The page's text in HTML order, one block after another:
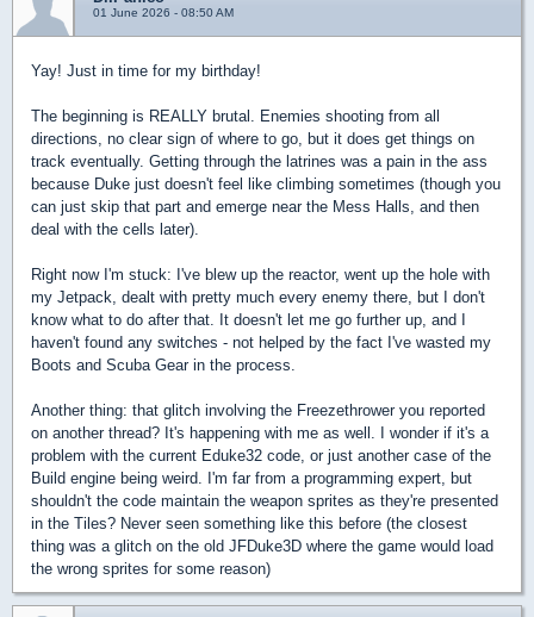
01 June 2026 - 08:50 AM
Yay! Just in time for my birthday!
The beginning is REALLY brutal. Enemies shooting from all
directions, no clear sign of where to go, but it does get things on
track eventually. Getting through the latrines was a pain in the ass
because Duke just doesn't feel like climbing sometimes (though you
can just skip that part and emerge near the Mess Halls, and then
deal with the cells later).
Right now I'm stuck: I've blew up the reactor, went up the hole with
my Jetpack, dealt with pretty much every enemy there, but I don't
know what to do after that. It doesn't let me go further up, and I
haven't found any switches - not helped by the fact I've wasted my
Boots and Scuba Gear in the process.
Another thing: that glitch involving the Freezethrower you reported
on another thread? It's happening with me as well. I wonder if it's a
problem with the current Eduke32 code, or just another case of the
Build engine being weird. I'm far from a programming expert, but
shouldn't the code maintain the weapon sprites as they're presented
in the Tiles? Never seen something like this before (the closest
thing was a glitch on the old JFDuke3D where the game would load
the wrong sprites for some reason)